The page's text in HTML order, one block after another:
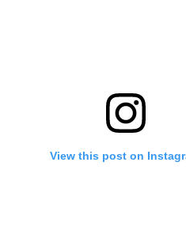
View this post on